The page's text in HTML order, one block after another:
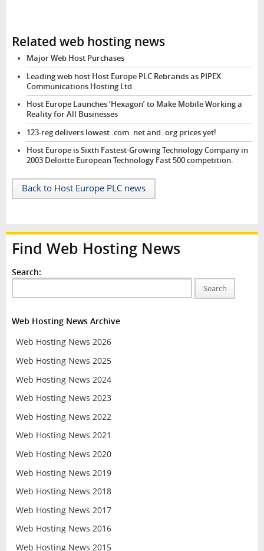
Related web hosting news
Major Web Host Purchases
Leading web host Host Europe PLC Rebrands as PIPEX
Communications Hosting Ltd
Host Europe Launches ‘Hexagon’ to Make Mobile Working a
Reality for All Businesses
123-reg delivers lowest .com .net and .org prices yet!
Host Europe is Sixth Fastest-Growing Technology Company in
2003 Deloitte European Technology Fast 500 competition.
Back to Host Europe PLC news
Find Web Hosting News
Search:
Search
Web Hosting News Archive
Web Hosting News 2026
Web Hosting News 2025
Web Hosting News 2024
Web Hosting News 2023
Web Hosting News 2022
Web Hosting News 2021
Web Hosting News 2020
Web Hosting News 2019
Web Hosting News 2018
Web Hosting News 2017
Web Hosting News 2016
Web Hosting News 2015